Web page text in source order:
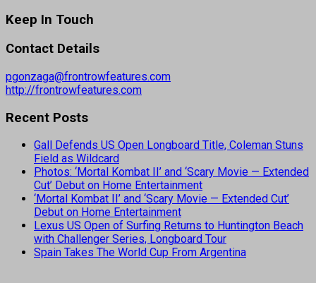
Keep In Touch
Contact Details
pgonzaga@frontrowfeatures.com
http://frontrowfeatures.com
Recent Posts
Gall Defends US Open Longboard Title, Coleman Stuns
Field as Wildcard
Photos: ‘Mortal Kombat II’ and ‘Scary Movie — Extended
Cut’ Debut on Home Entertainment
‘Mortal Kombat II’ and ‘Scary Movie — Extended Cut’
Debut on Home Entertainment
Lexus US Open of Surfing Returns to Huntington Beach
with Challenger Series, Longboard Tour
Spain Takes The World Cup From Argentina